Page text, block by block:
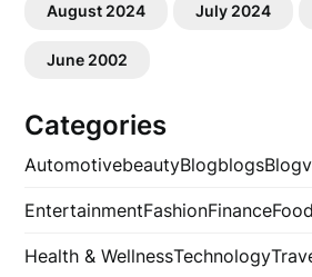
August 2024 July 2024
June 2002
Categories
AutomotivebeautyBlogblogsBlogv
EntertainmentFashionFinanceFood
Health & WellnessTechnology